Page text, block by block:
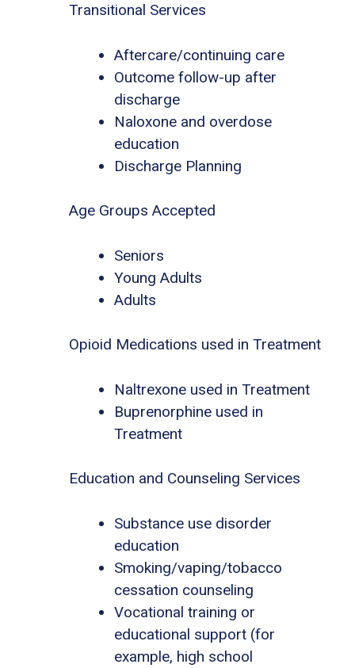
Transitional Services
Aftercare/continuing care
Outcome follow-up after
discharge
Naloxone and overdose
education
Discharge Planning
Age Groups Accepted
Seniors
Young Adults
Adults
Opioid Medications used in Treatment
Naltrexone used in Treatment
Buprenorphine used in
Treatment
Education and Counseling Services
Substance use disorder
education
Smoking/vaping/tobacco
cessation counseling
Vocational training or
educational support (for
example, high school